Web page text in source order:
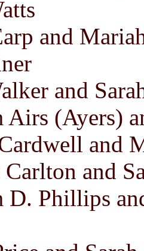
and
and
(Ayers)
and
and
Phillips